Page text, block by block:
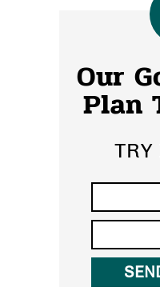
Our
Plan
TRY